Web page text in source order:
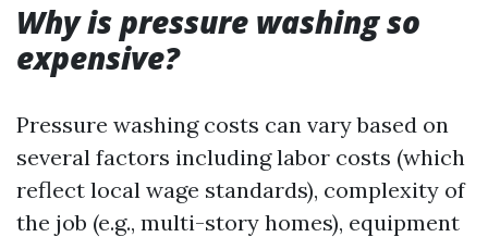
Why is pressure washing so
expensive?
Pressure washing costs can vary based on
several factors including labor costs (which
reflect local wage standards), complexity of
the job (e.g., multi-story homes), equipment